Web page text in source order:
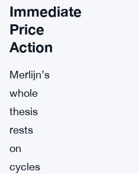
Immediate
Price
Action
Merlijn’s
whole
thesis
rests
on
cycles